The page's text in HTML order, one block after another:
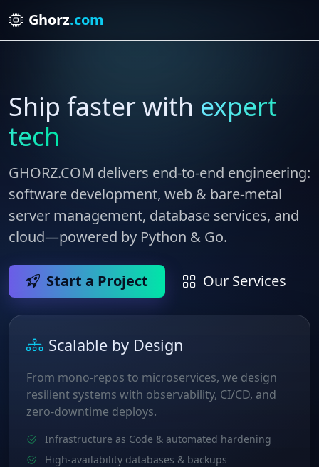
Ghorz.com
Ship faster with expert
tech
GHORZ.COM delivers end‑to‑end engineering:
software development, web & bare‑metal
server management, database services, and
cloud—powered by Python & Go.
Start a Project Our Services
Scalable by Design
From mono‑repos to microservices, we design
resilient systems with observability, CI/CD, and
zero‑downtime deploys.
Infrastructure as Code & automated hardening
High‑availability databases & backups